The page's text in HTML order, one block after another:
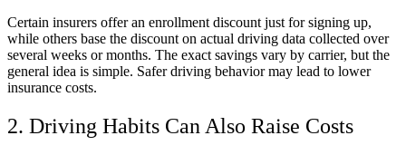
Certain insurers offer an enrollment discount just for signing up,
while others base the discount on actual driving data collected over
several weeks or months. The exact savings vary by carrier, but the
general idea is simple. Safer driving behavior may lead to lower
insurance costs.
2. Driving Habits Can Also Raise Costs